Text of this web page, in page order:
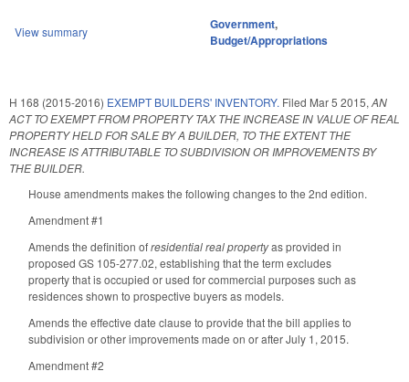
View summary Government,
Budget/Appropriations
H 168 (2015-2016) EXEMPT BUILDERS' INVENTORY. Filed Mar 5 2015,AN
ACT TO EXEMPT FROM PROPERTY TAX THE INCREASE IN VALUE OF REAL
PROPERTY HELD FOR SALE BY A BUILDER, TO THE EXTENT THE
INCREASE IS ATTRIBUTABLE TO SUBDIVISION OR IMPROVEMENTS BY
THE BUILDER.
House amendments makes the following changes to the 2nd edition.
Amendment #1
Amends the definition ofresidential real propertyas provided in
proposed GS 105-277.02, establishing that the term excludes
property that is occupied or used for commercial purposes such as
residences shown to prospective buyers as models.
Amends the effective date clause to provide that the bill applies to
subdivision or other improvements made on or after July 1, 2015.
Amendment #2